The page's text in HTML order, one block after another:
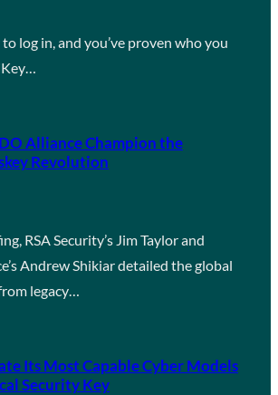
log in, and you’ve proven who you
Alliance Champion the
Revolution
RSA Security’s Jim Taylor and
Andrew Shikiar detailed the global
legacy…
Its Most Capable Cyber Models
Security Key